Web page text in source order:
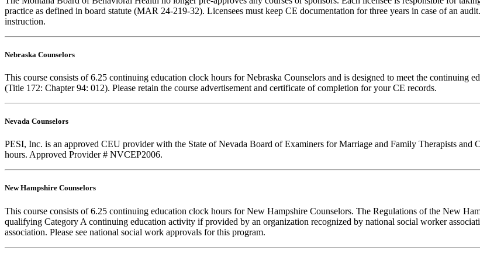
practice as defined in board statute (MAR 24-219-32). Licensees must keep CE documentation for three years in case of an
instruction.
Nebraska Counselors
This course consists of 6.25 continuing education clock hours for Nebraska Counselors and is designed to meet the continuing
(Title 172: Chapter 94: 012). Please retain the course advertisement and certificate of completion for your CE records.
Nevada Counselors
PESI, Inc. is an approved CEU provider with the State of Nevada Board of Examiners for Marriage and Family Therapists
hours. Approved Provider # NVCEP2006.
New Hampshire Counselors
This course consists of 6.25 continuing education clock hours for New Hampshire Counselors. The Regulations of the New
qualifying Category A continuing education activity if provided by an organization recognized by national social worker
association. Please see national social work approvals for this program.